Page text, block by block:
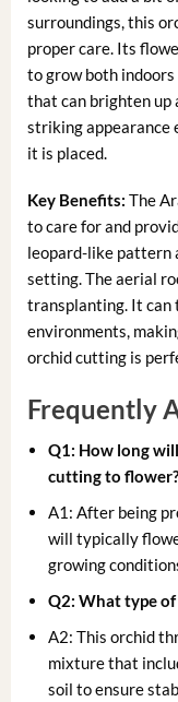
surroundings, this
proper care. Its
to grow both
that can brighten up
striking appearance
it is placed.
Key Benefits: The
to care for and
leopard-like pattern
setting. The aerial
transplanting. It can
environments,
orchid cutting is
Frequently
Q1: How long
cutting to flower?
A1: After being
will typically
growing
Q2: What type
A2: This orchid
mixture that
soil to ensure